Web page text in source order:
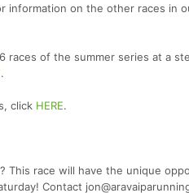
information on the other races in
races of the summer series at a
.
click HERE.
This race will have the unique
Contact